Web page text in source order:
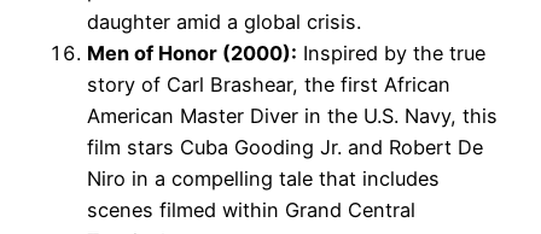
daughter amid a global crisis.
Men of Honor (2000): Inspired by the true
story of Carl Brashear, the first African
American Master Diver in the U.S. Navy, this
film stars Cuba Gooding Jr. and Robert De
Niro in a compelling tale that includes
scenes filmed within Grand Central